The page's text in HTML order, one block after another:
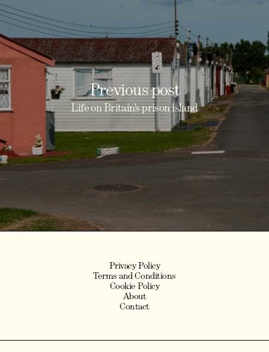
Previous post
Life on Britain's prison island
Privacy Policy
Terms and Conditions
Cookie Policy
About
Contact